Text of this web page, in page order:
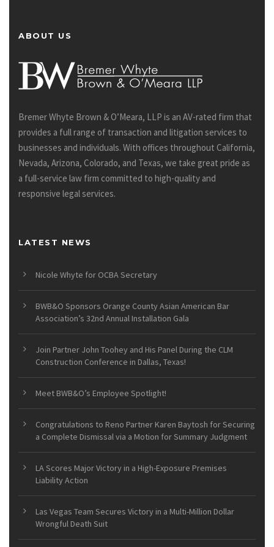
ABOUT US
Bremer Whyte Brown & O’Meara, LLP is an AV-rated firm that
provides a full range of transaction and litigation services to
businesses and individuals. With offices throughout California,
Nevada, Arizona, Colorado, and Texas, we take great pride as
a full-service law firm committed to high-quality and
responsive legal services.
LATEST NEWS
Nicole Whyte for OCBA Secretary
BWB&O Sponsors Orange County Asian American Bar
Association’s 32nd Annual Installation Gala
Join Partner John Toohey and His Panel During the CLM
Construction Conference in Dallas, Texas!
Meet BWB&O’s Employee Spotlight!
Congratulations to Reno Partner Karen Baytosh for Securing
a Complete Dismissal via a Motion for Summary Judgment
LA Scores Major Victory in a High-Exposure Premises
Liability Action
Las Vegas Team Secures Victory in a Multi-Million Dollar
Wrongful Death Suit